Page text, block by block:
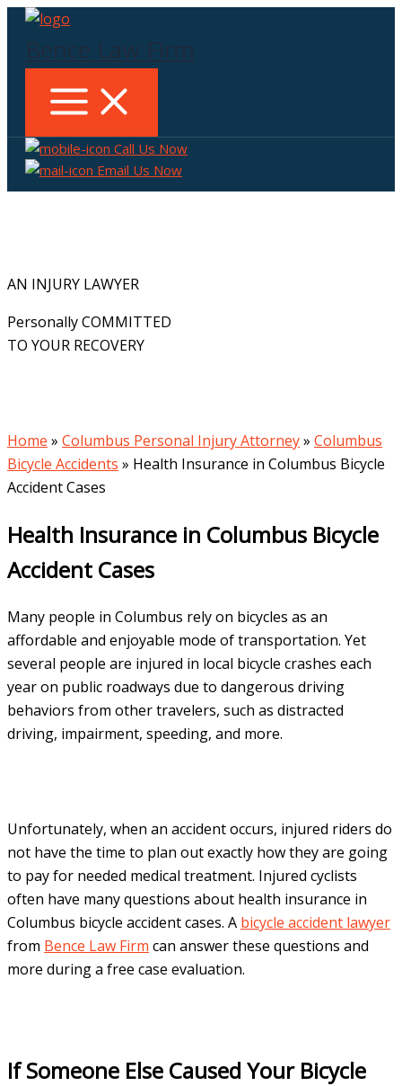
Skip
content
Call Us Now
Email Us Now
AN INJURY LAWYER
Personally COMMITTED
TO YOUR RECOVERY
Home » Columbus Personal Injury Attorney» Columbus
Bicycle Accidents » Health Insurance in Columbus Bicycle
Accident Cases
Health Insurance in Columbus Bicycle
Accident Cases
Many people in Columbus rely on bicycles as an
affordable and enjoyable mode of transportation. Yet
several people are injured in local bicycle crashes each
year on public roadways due to dangerous driving
behaviors from other travelers, such as distracted
driving, impairment, speeding, and more.
Unfortunately, when an accident occurs, injured riders do
not have the time to plan out exactly how they are going
to pay for needed medical treatment. Injured cyclists
often have many questions about health insurance in
Columbus bicycle accident cases. A bicycle accident lawyer
from Bence Law Firm can answer these questions and
more during a free case evaluation.
If Someone Else Caused Your Bicycle